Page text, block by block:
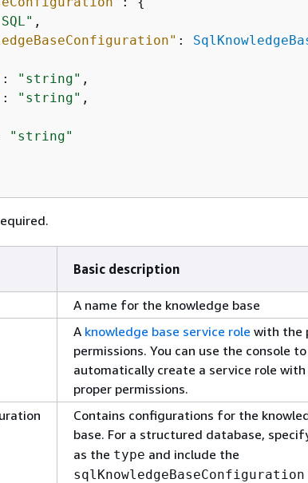
,
:
: "string" ,
: "string" ,
"string"
Basic description
A name for the knowledge base
A knowledge base service role with the
permissions. You can use the console to
automatically create a service role
proper permissions.
Contains configurations for the
base. For a structured database,
as the type and include the
sqlKnowledgeBaseConfiguration